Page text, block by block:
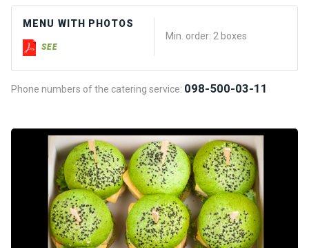
MENU WITH PHOTOS
SEE
Min. order: 2 boxes
Phone numbers of the catering service: 098-500-03-11